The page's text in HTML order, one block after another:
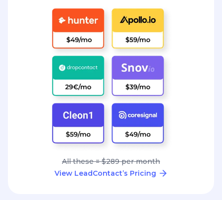
All these = $289 per month
View LeadContact’s Pricing